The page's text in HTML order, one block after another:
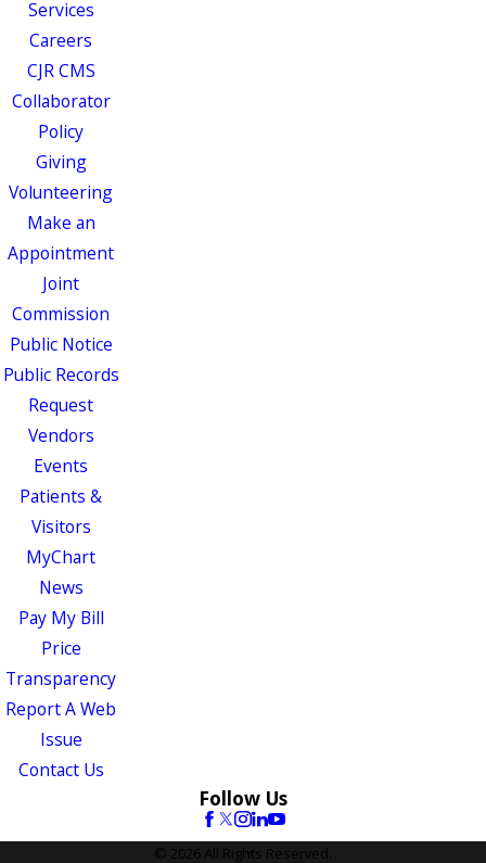
Services
Careers
CJR CMS
Collaborator
Policy
Giving
Volunteering
Make an
Appointment
Joint
Commission
Public Notice
Public Records
Request
Vendors
Events
Patients &
Visitors
MyChart
News
Pay My Bill
Price
Transparency
Report A Web
Issue
Contact Us
Follow Us
© 2026 All Rights Reserved.